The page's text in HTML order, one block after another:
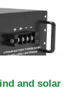
and solar